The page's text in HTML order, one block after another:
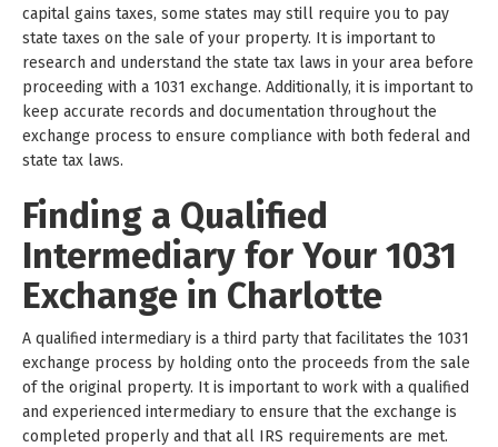
capital gains taxes, some states may still require you to pay
state taxes on the sale of your property. It is important to
research and understand the state tax laws in your area before
proceeding with a 1031 exchange. Additionally, it is important to
keep accurate records and documentation throughout the
exchange process to ensure compliance with both federal and
state tax laws.
Finding a Qualified
Intermediary for Your 1031
Exchange in Charlotte
A qualified intermediary is a third party that facilitates the 1031
exchange process by holding onto the proceeds from the sale
of the original property. It is important to work with a qualified
and experienced intermediary to ensure that the exchange is
completed properly and that all IRS requirements are met.